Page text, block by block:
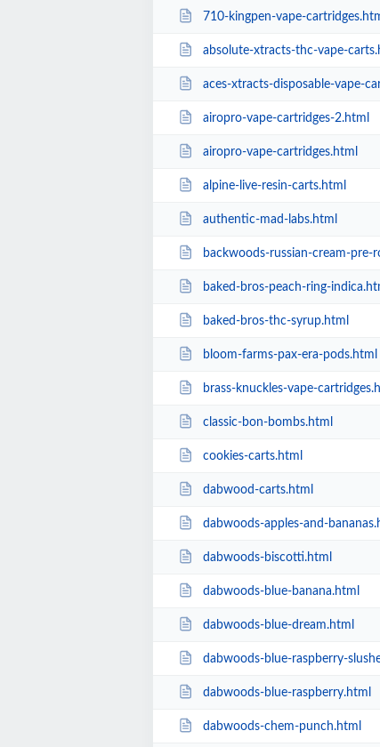
710-kingpen-vape-
absolute-xtracts-thc-vape-
aces-xtracts-disposable-vape-
airopro-vape-cartridges-2.html
airopro-vape-cartridges.html
alpine-live-resin-carts.html
authentic-mad-labs.html
backwoods-russian-cream-pre-
baked-bros-peach-ring-
baked-bros-thc-syrup.html
bloom-farms-pax-era-pods.html
brass-knuckles-vape-
classic-bon-bombs.html
cookies-carts.html
dabwood-carts.html
dabwoods-apples-and-
dabwoods-biscotti.html
dabwoods-blue-banana.html
dabwoods-blue-dream.html
dabwoods-blue-raspberry-
dabwoods-blue-raspberry.html
dabwoods-chem-punch.html